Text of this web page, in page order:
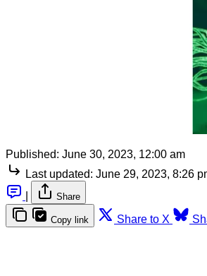
Published: June 30, 2023, 12:00 am
Last updated: June 29, 2023, 8:26
Share
Copy link Share to X